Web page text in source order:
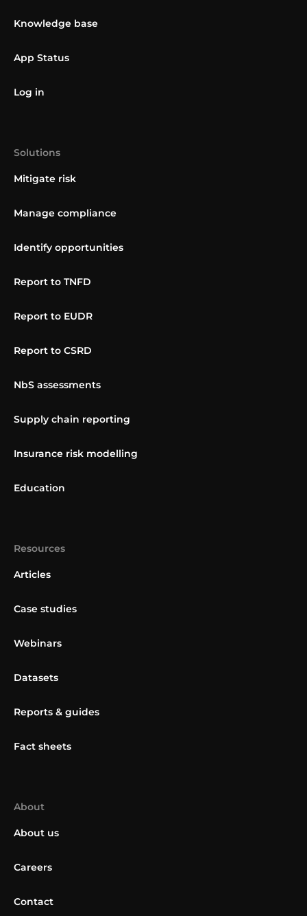
Knowledge base
App Status
Log in
Solutions
Mitigate risk
Manage compliance
Identify opportunities
Report to TNFD
Report to EUDR
Report to CSRD
NbS assessments
Supply chain reporting
Insurance risk modelling
Education
Resources
Articles
Case studies
Webinars
Datasets
Reports & guides
Fact sheets
About
About us
Careers
Contact